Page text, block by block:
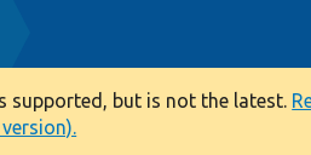
supported, but is not the latest.